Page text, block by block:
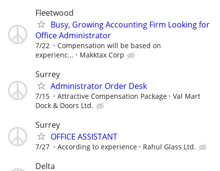
Fleetwood
Busy, Growing Accounting Firm Looking for
Office Administrator
7/22
Compensation will be based on
experienc...
Makktax Corp
Surrey
Administrator Order Desk
7/15 Attractive Compensation Package
Val Mart
Dock & Doors Ltd.
Surrey
OFFICE ASSISTANT
7/27 According to experience Rahul Glass Ltd.
Delta